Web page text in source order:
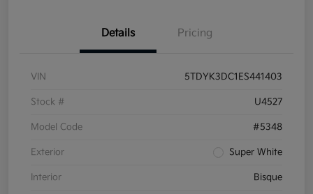
Details Pricing
VIN 5TDYK3DC1ES441403
Stock # U4527
Model Code #5348
Exterior Super White
Interior Bisque